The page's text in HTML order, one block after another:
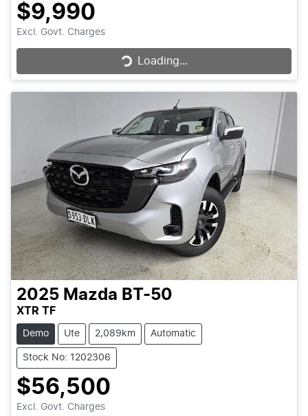
$9,990
Excl. Govt. Charges Loading...Loading...
2025 Mazda BT-50
XTR TF
Demo Ute 2,089km Automatic
Stock No: 1202306
$56,500
Excl. Govt. Charges